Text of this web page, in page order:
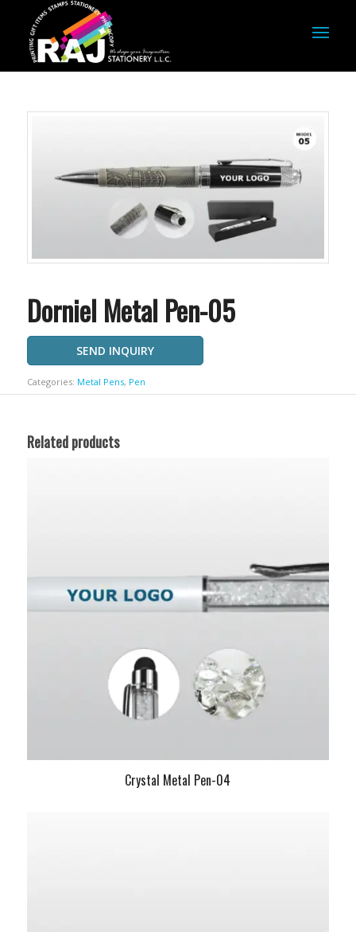
Dorniel Metal Pen-05
SEND INQUIRY
Categories: Metal Pens, Pen
Related products
Crystal Metal Pen-04